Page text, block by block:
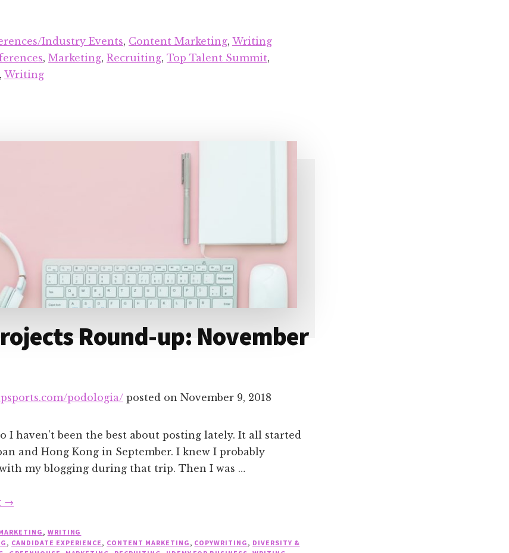
Top
Talent
Industry Events, Content Marketing, Writing
, Marketing, Recruiting, Top Talent Summit,
, Writing
Round-up: November
podologia/ posted on November 9, 2018
I haven't been the best about posting lately. It all started
and Hong Kong in September. I knew I probably
my blogging during that trip. Then I was …
about
Projects
→
, WRITING
, CANDIDATE EXPERIENCE, CONTENT MARKETING, COPYWRITING, DIVERSITY &